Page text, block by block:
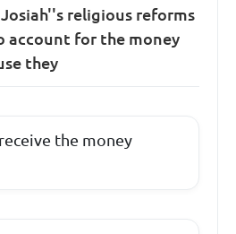
religious reforms
account for the money
they
the money